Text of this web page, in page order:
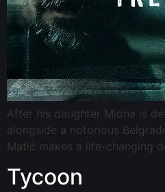
After his daughter Miona is
alongside a notorious
Matić makes a life-changing
Tycoon